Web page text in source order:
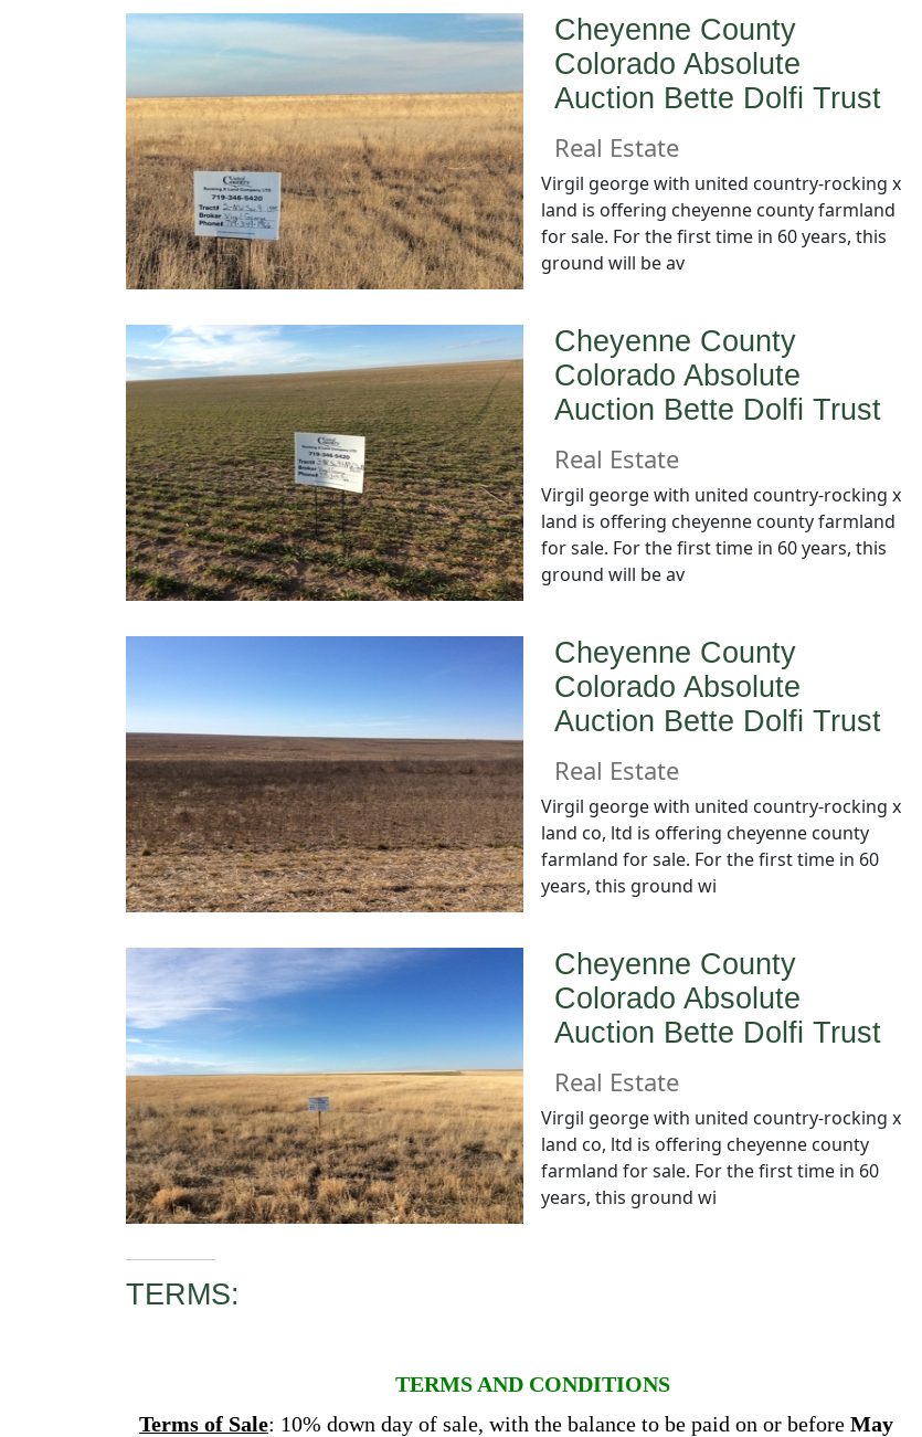
Cheyenne County
Colorado Absolute
Auction Bette Dolfi Trust
Real Estate
Virgil george with united country-rocking x
land is offering cheyenne county farmland
for sale. For the first time in 60 years, this
ground will be av
Cheyenne County
Colorado Absolute
Auction Bette Dolfi Trust
Real Estate
Virgil george with united country-rocking x
land is offering cheyenne county farmland
for sale. For the first time in 60 years, this
ground will be av
Cheyenne County
Colorado Absolute
Auction Bette Dolfi Trust
Real Estate
Virgil george with united country-rocking x
land co, ltd is offering cheyenne county
farmland for sale. For the first time in 60
years, this ground wi
Cheyenne County
Colorado Absolute
Auction Bette Dolfi Trust
Real Estate
Virgil george with united country-rocking x
land co, ltd is offering cheyenne county
farmland for sale. For the first time in 60
years, this ground wi
TERMS:
TERMS AND CONDITIONS
Terms of Sale: 10% down day of sale, with the balance to be paid on or before May